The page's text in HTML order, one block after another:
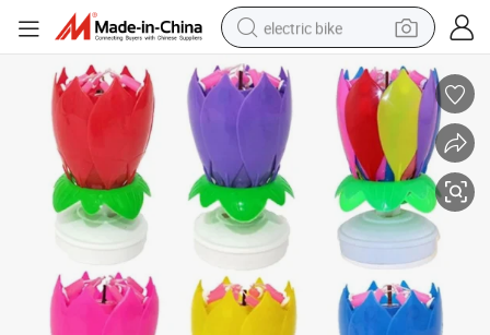
electric bike
running shoe
living room sofa
powder
human hair wig
farm tractor
electric tricycle
shoulder bag